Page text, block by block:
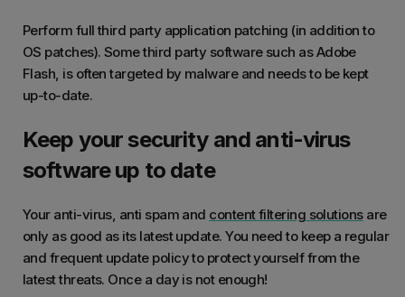
Perform full third party application patching (in addition to
OS patches). Some third party software such as Adobe
Flash, is often targeted by malware and needs to be kept
up-to-date.
Keep your security and anti-virus
software up to date
Your anti-virus, anti spam and content filtering solutionsare
only as good as its latest update. You need to keep a regular
and frequent update policy to protect yourself from the
latest threats. Once a day is not enough!